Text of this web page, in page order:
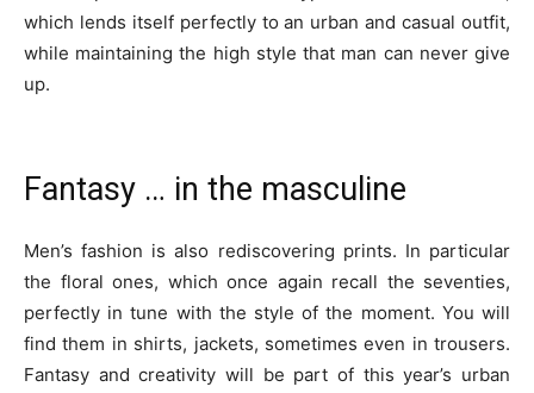
which lends itself perfectly to an urban and casual outfit,
while maintaining the high style that man can never give
up.
Fantasy … in the masculine
Men’s fashion is also rediscovering prints. In particular
the floral ones, which once again recall the seventies,
perfectly in tune with the style of the moment. You will
find them in shirts, jackets, sometimes even in trousers.
Fantasy and creativity will be part of this year’s urban